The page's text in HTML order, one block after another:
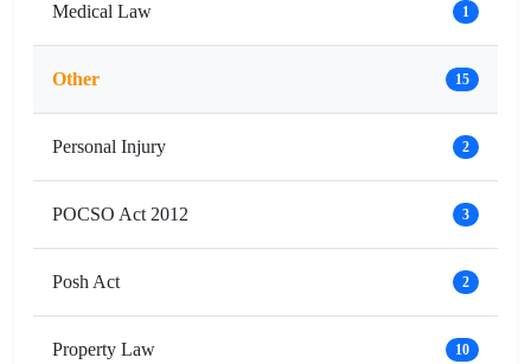
Medical Law 1
Other 15
Personal Injury 2
POCSO Act 2012 3
Posh Act 2
Property Law 10